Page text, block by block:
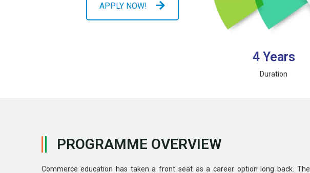
APPLY NOW!
4 Years
Duration
PROGRAMME OVERVIEW
Commerce education has taken a front seat as a career option long back. The